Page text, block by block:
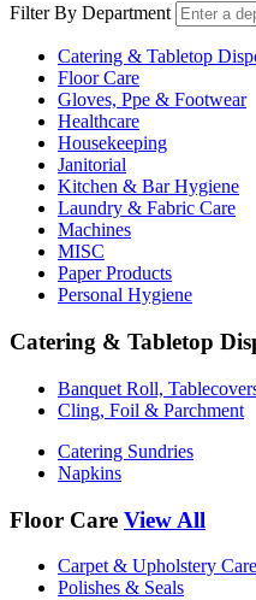
Filter By Department
Catering & Tabletop
Floor Care
Gloves, Ppe & Footwear
Healthcare
Housekeeping
Janitorial
Kitchen & Bar Hygiene
Laundry & Fabric Care
Machines
MISC
Paper Products
Personal Hygiene
Catering & Tabletop
Banquet Roll,
Cling, Foil & Parchment
Catering Sundries
Napkins
Floor Care View All
Carpet & Upholstery Care
Polishes & Seals